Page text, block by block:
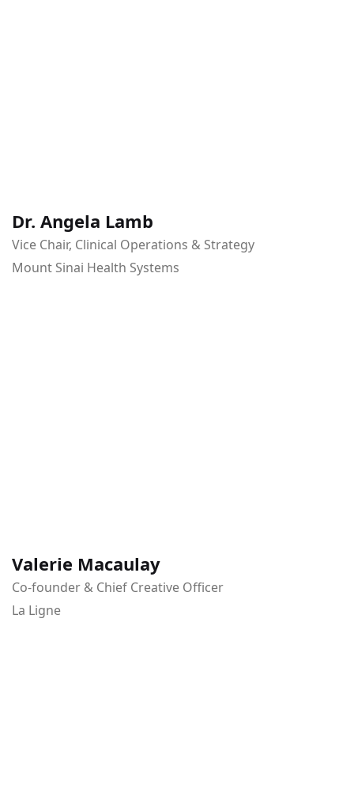
Dr. Angela Lamb
Vice Chair, Clinical Operations & Strategy
Mount Sinai Health Systems
Valerie Macaulay
Co-founder & Chief Creative Officer
La Ligne